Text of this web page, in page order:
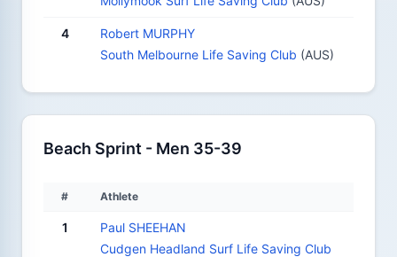
4
Robert MURPHY
South Melbourne Life Saving Club (AUS)
Beach Sprint - Men 35-39
# Athlete
1
Paul SHEEHAN
Cudgen Headland Surf Life Saving Club